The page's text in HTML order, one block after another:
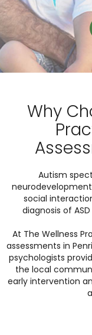
Why
Autism
social
diagnosis of
At The Wellness
assessments in
psychologists
the local
early intervention